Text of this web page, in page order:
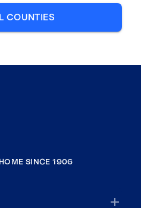
COUNTIES
SINCE 1906